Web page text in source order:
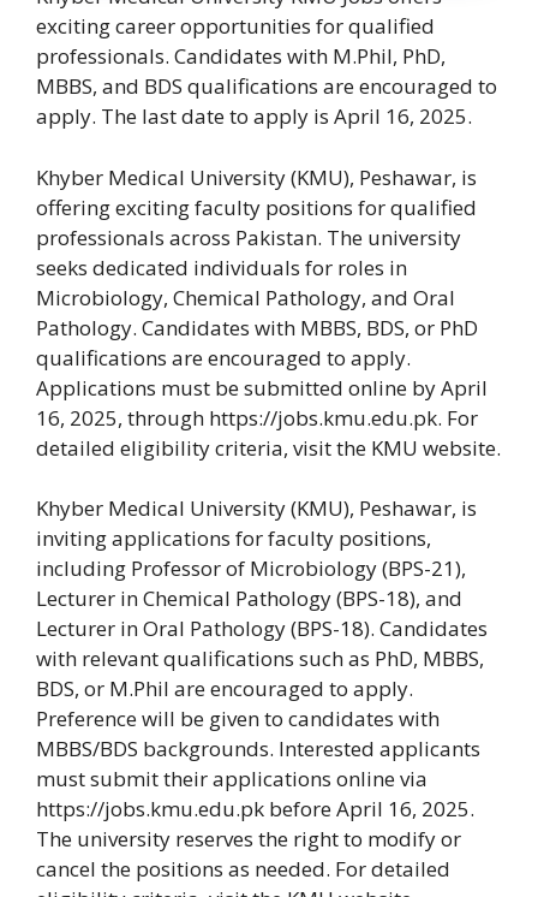
exciting career opportunities for qualified
professionals. Candidates with M.Phil, PhD,
MBBS, and BDS qualifications are encouraged to
apply. The last date to apply is April 16, 2025.
Khyber Medical University (KMU), Peshawar, is
offering exciting faculty positions for qualified
professionals across Pakistan. The university
seeks dedicated individuals for roles in
Microbiology, Chemical Pathology, and Oral
Pathology. Candidates with MBBS, BDS, or PhD
qualifications are encouraged to apply.
Applications must be submitted online by April
16, 2025, through https://jobs.kmu.edu.pk. For
detailed eligibility criteria, visit the KMU website.
Khyber Medical University (KMU), Peshawar, is
inviting applications for faculty positions,
including Professor of Microbiology (BPS-21),
Lecturer in Chemical Pathology (BPS-18), and
Lecturer in Oral Pathology (BPS-18). Candidates
with relevant qualifications such as PhD, MBBS,
BDS, or M.Phil are encouraged to apply.
Preference will be given to candidates with
MBBS/BDS backgrounds. Interested applicants
must submit their applications online via
https://jobs.kmu.edu.pk before April 16, 2025.
The university reserves the right to modify or
cancel the positions as needed. For detailed